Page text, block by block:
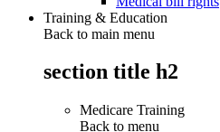
Training & Education
Back to main menu
section title h2
Medicare Training
Back to menu